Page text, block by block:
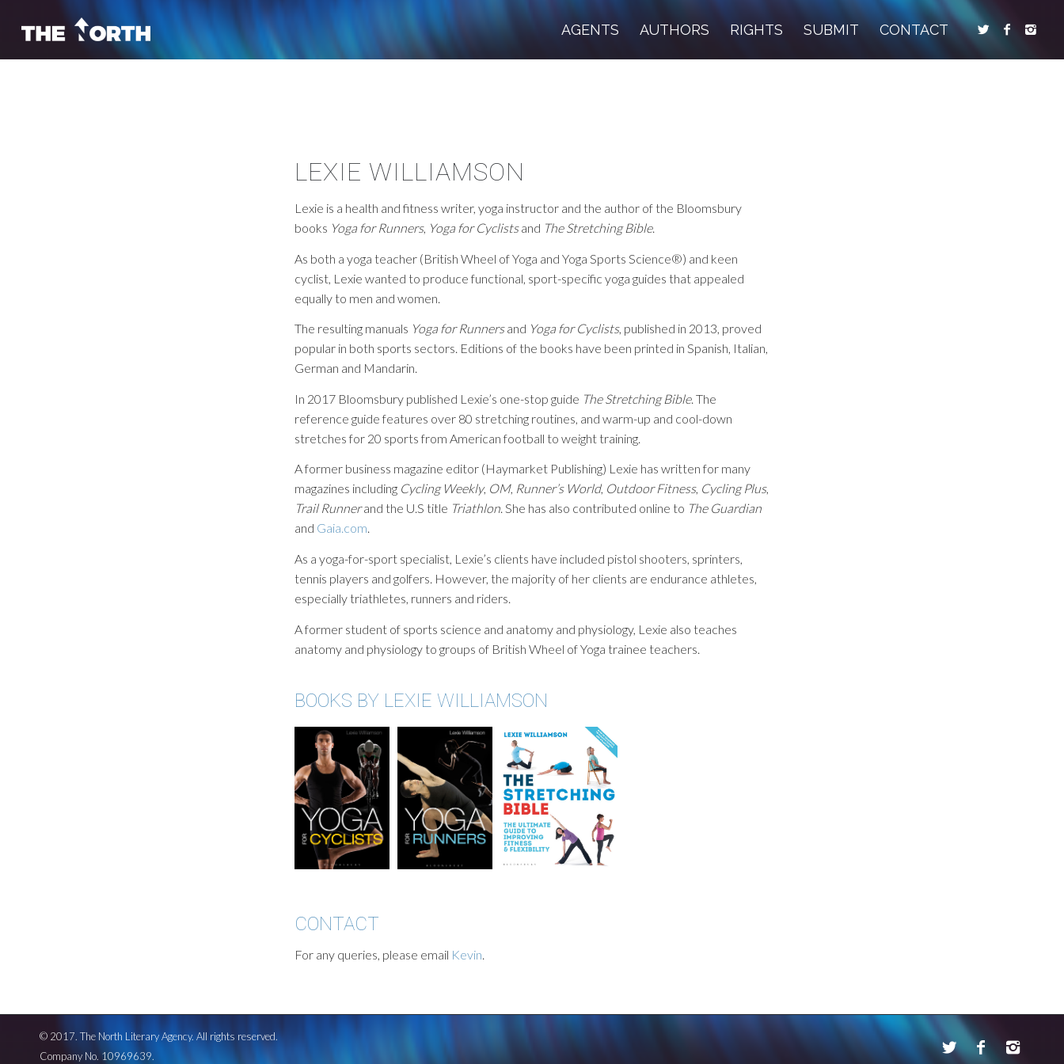
AGENTS AUTHORS RIGHTS SUBMIT CONTACT
LEXIE WILLIAMSON
Lexie is a health and fitness writer, yoga instructor and the author of the Bloomsbury
books Yoga for Runners, Yoga for Cyclistsand The Stretching Bible.
As both a yoga teacher (British Wheel of Yoga and Yoga Sports Science®) and keen
cyclist, Lexie wanted to produce functional, sport-specific yoga guides that appealed
equally to men and women.
The resulting manuals Yoga for Runnersand Yoga for Cyclists, published in 2013, proved
popular in both sports sectors. Editions of the books have been printed in Spanish, Italian,
German and Mandarin.
In 2017 Bloomsbury published Lexie’s one-stop guide The Stretching Bible. The
reference guide features over 80 stretching routines, and warm-up and cool-down
stretches for 20 sports from American football to weight training.
A former business magazine editor (Haymarket Publishing) Lexie has written for many
magazines including Cycling Weekly, OM, Runner’s World, Outdoor Fitness, Cycling Plus,
Trail Runnerand the U.S title Triathlon. She has also contributed online to The Guardian
and Gaia.com.
As a yoga-for-sport specialist, Lexie’s clients have included pistol shooters, sprinters,
tennis players and golfers. However, the majority of her clients are endurance athletes,
especially triathletes, runners and riders.
A former student of sports science and anatomy and physiology, Lexie also teaches
anatomy and physiology to groups of British Wheel of Yoga trainee teachers.
BOOKS BY LEXIE WILLIAMSON
CONTACT
For any queries, please email Kevin
© 2017. The North Literary Agency. All rights reserved.
Company No. 10969639.